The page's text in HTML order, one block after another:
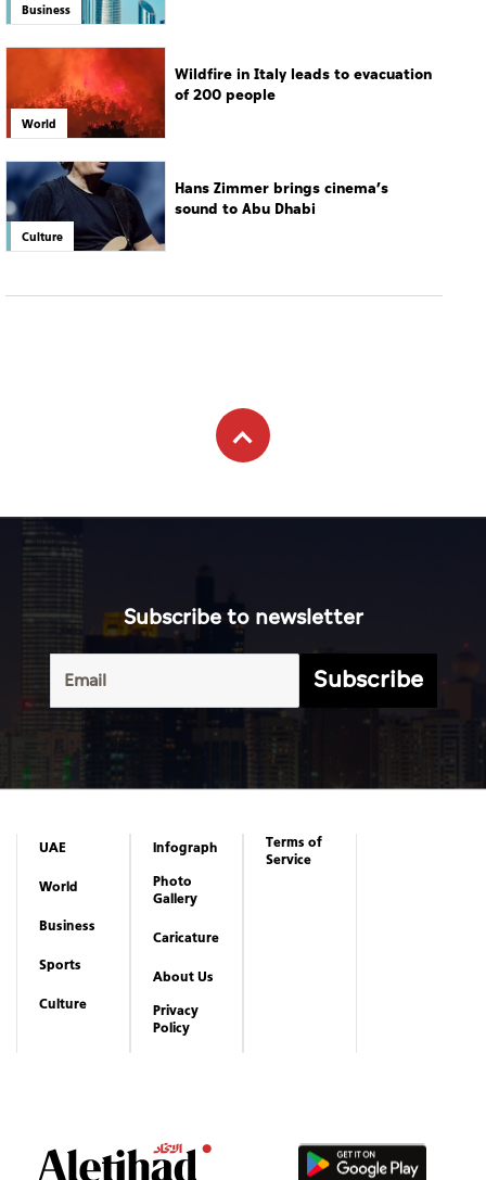
Business
World
Wildfire in Italy leads to evacuation
of 200 people
Culture
Hans Zimmer brings cinema’s
sound to Abu Dhabi
Subscribe to newsletter
Subscribe
UAE
World
Business
Sports
Culture
Infograph
Photo
Gallery
Caricature
About Us
Privacy
Policy
Terms of
Service